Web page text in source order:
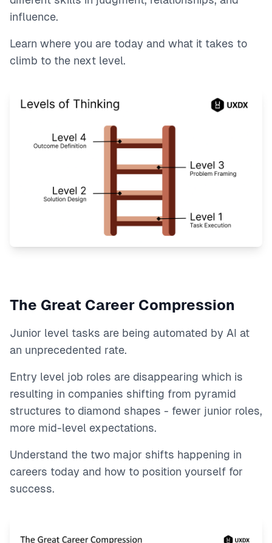
influence.
Learn where you are today and what it takes to
climb to the next level.
The Great Career Compression
Junior level tasks are being automated by AI at
an unprecedented rate.
Entry level job roles are disappearing which is
resulting in companies shifting from pyramid
structures to diamond shapes - fewer junior roles,
more mid-level expectations.
Understand the two major shifts happening in
careers today and how to position yourself for
success.